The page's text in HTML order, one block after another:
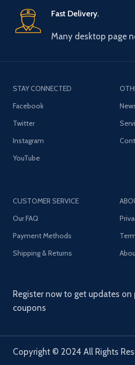
Fast Delivery.
Many desktop page
STAY CONNECTED
Facebook
Twitter
Instagram
YouTube
CUSTOMER SERVICE
Our FAQ
Payment Methods
Shipping & Returns
Register now to get updates
coupons
Copyright © 2024 All Rights